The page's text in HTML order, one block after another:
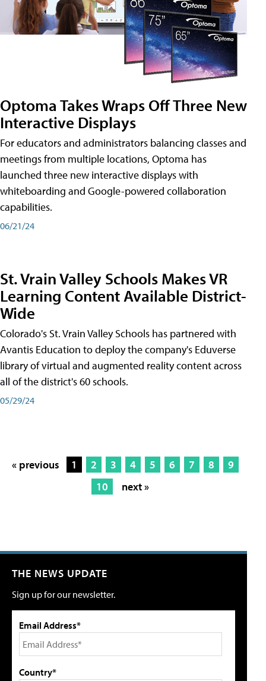
Optoma Takes Wraps Off Three New
Interactive Displays
For educators and administrators balancing classes and
meetings from multiple locations, Optoma has
launched three new interactive displays with
whiteboarding and Google-powered collaboration
capabilities.
06/21/24
St. Vrain Valley Schools Makes VR
Learning Content Available District-
Wide
Colorado's St. Vrain Valley Schools has partnered with
Avantis Education to deploy the company's Eduverse
library of virtual and augmented reality content across
all of the district's 60 schools.
05/29/24
« previous 1 2 3 4 5 6 7 8
9
10
next »
THE NEWS UPDATE
Sign up for our newsletter.
Email Address*
Country*